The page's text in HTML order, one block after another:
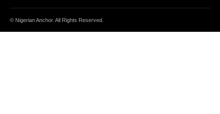
© Nigerian Anchor. All Rights Reserved.